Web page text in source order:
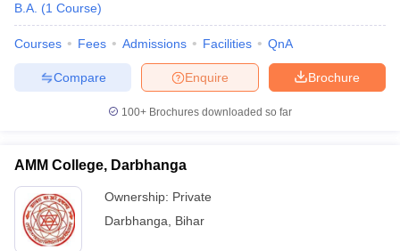
B.A. (1 Course)
Courses Fees Admissions Facilities QnA
Brochure
Enquire
Compare
100+ Brochures downloaded so far
AMM College, Darbhanga
Ownership: Private
Darbhanga
Bihar